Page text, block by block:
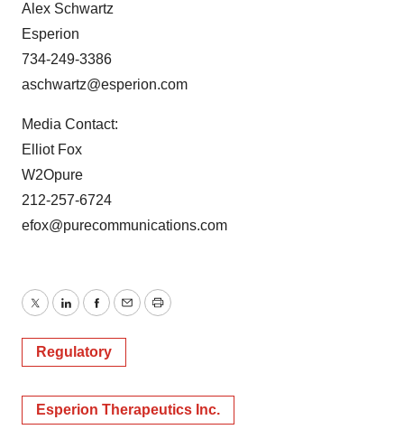
Alex Schwartz
Esperion
734-249-3386
aschwartz@esperion.com
Media Contact:
Elliot Fox
W2Opure
212-257-6724
efox@purecommunications.com
TwitterLinkedInFacebook
EmailPrint
Regulatory
Esperion Therapeutics Inc.